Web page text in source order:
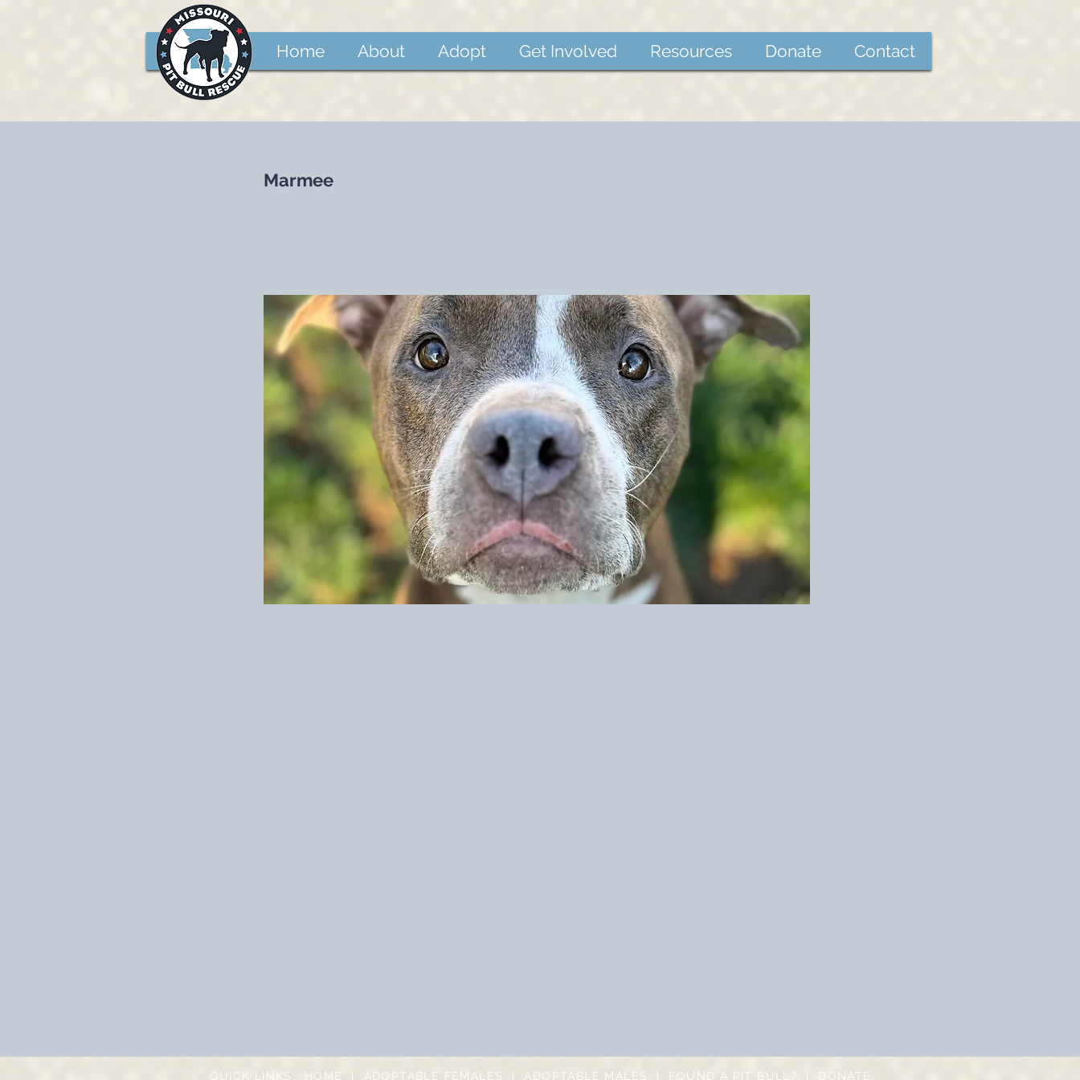
Home About Adopt Get Involved Resources Donate Contact
Marmee
QUICK LINKS: HOME ADOPTABLE FEMALES ADOPTABLE MALES FOUND A PIT BULL? DONATE